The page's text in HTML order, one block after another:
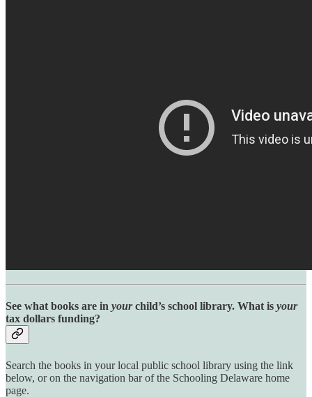
See what books are in yourchild’s school library. What is your
tax dollars funding?
Search the books in your local public school library using the link
below, or on the navigation bar of the Schooling Delaware home
page.